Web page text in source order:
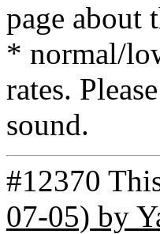
page about
* normal/
rates.
sound.
#12370
07-05) by